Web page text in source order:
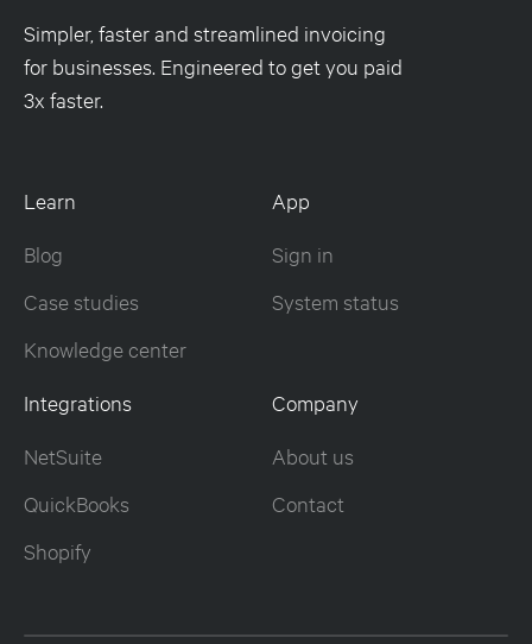
Simpler, faster and streamlined invoicing
for businesses. Engineered to get you paid
3x faster.
Learn
Blog
Case studies
Knowledge center
App
Sign in
System status
Integrations
NetSuite
QuickBooks
Shopify
Company
About us
Contact